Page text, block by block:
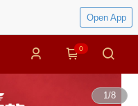
Open App
0
1/8